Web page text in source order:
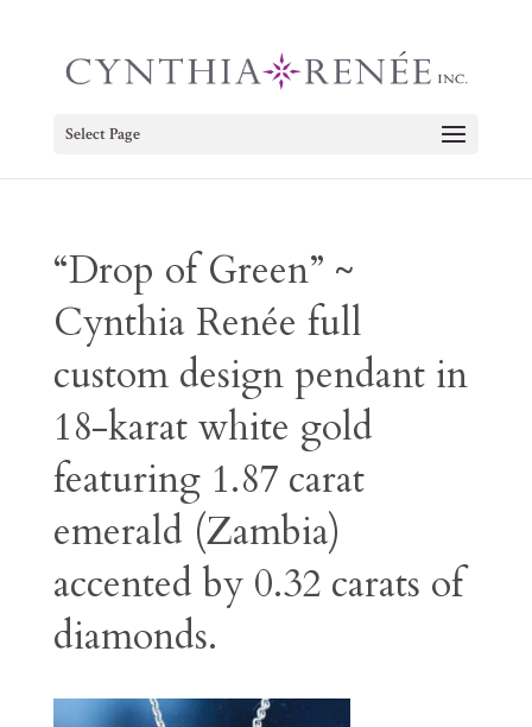
Select Page
“Drop of Green” ~
Cynthia Renée full
custom design pendant in
18-karat white gold
featuring 1.87 carat
emerald (Zambia)
accented by 0.32 carats of
diamonds.